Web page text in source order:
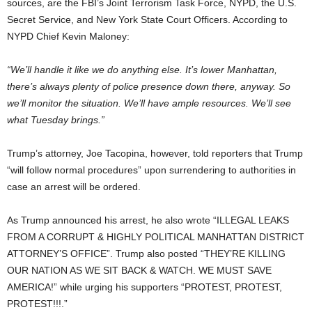
sources, are the FBI’s Joint Terrorism Task Force, NYPD, the U.S.
Secret Service, and New York State Court Officers. According to
NYPD Chief Kevin Maloney:
“We’ll handle it like we do anything else. It’s lower Manhattan,
there’s always plenty of police presence down there, anyway. So
we’ll monitor the situation. We’ll have ample resources. We’ll see
what Tuesday brings.”
Trump’s attorney, Joe Tacopina, however, told reporters that Trump
“will follow normal procedures” upon surrendering to authorities in
case an arrest will be ordered.
As Trump announced his arrest, he also wrote “ILLEGAL LEAKS
FROM A CORRUPT & HIGHLY POLITICAL MANHATTAN DISTRICT
ATTORNEY’S OFFICE”. Trump also posted “THEY’RE KILLING
OUR NATION AS WE SIT BACK & WATCH. WE MUST SAVE
AMERICA!” while urging his supporters “PROTEST, PROTEST,
PROTEST!!!.”